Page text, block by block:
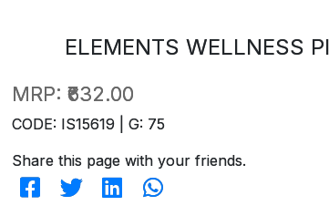
ELEMENTS WELLNESS
MRP: ₹632.00
CODE: IS15619 | G: 75
Share this page with your friends.